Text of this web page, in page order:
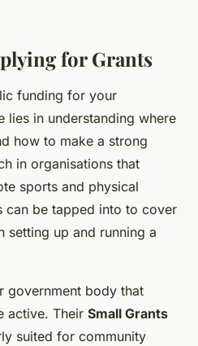
for Grants
funding for your
lies in understanding where
how to make a strong
in organisations that
sports and physical
can be tapped into to cover
setting up and running a
government body that
active. Their Small Grants
suited for community